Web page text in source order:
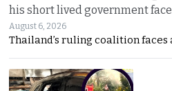
his short lived government
August 6, 2026
Thailand’s ruling coalition faces